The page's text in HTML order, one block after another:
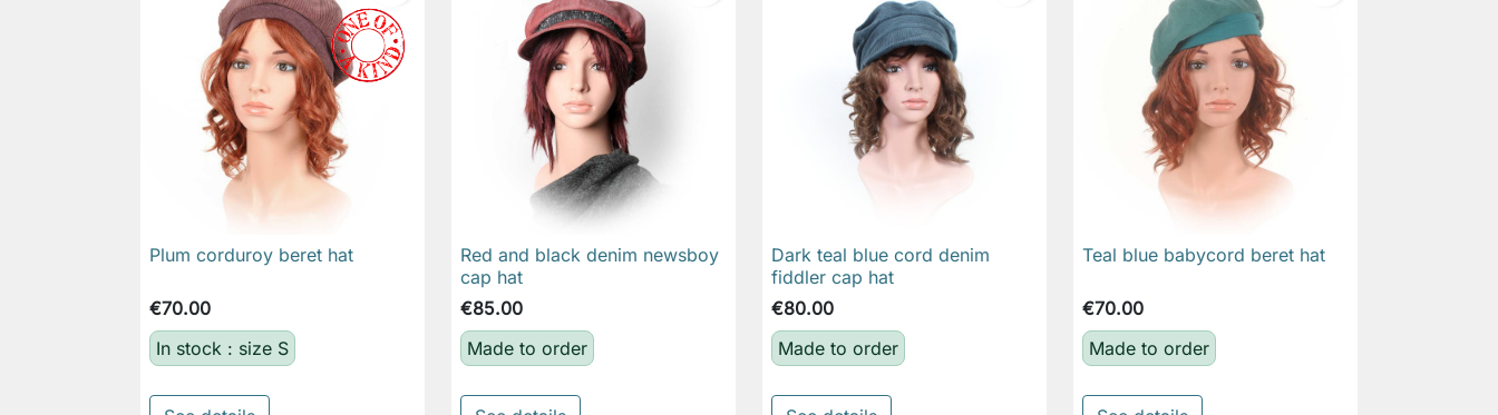
 Quick view
Plum corduroy beret hat
€70.00
In stock : size S
 Quick view
Red and black denim newsboy
cap hat
€85.00
Made to order
 Quick view
Dark teal blue cord denim
fiddler cap hat
€80.00
Made to order
 Quick view
Teal blue babycord beret hat
€70.00
Made to order